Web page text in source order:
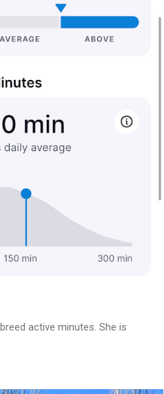
active minutes. She is